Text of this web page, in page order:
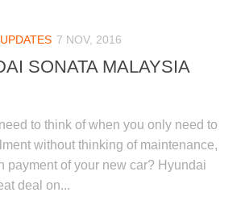
7 NOV, 2016
SONATA MALAYSIA
to think of when you only need to
without thinking of maintenance,
payment of your new car? Hyundai
deal on...